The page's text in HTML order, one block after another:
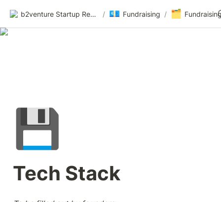
b2venture Startup Resources / 💶 Fundraising / 🗂️
💾
Tech Stack